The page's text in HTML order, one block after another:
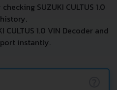
SUZUKI CULTUS 1.0
CULTUS 1.0 VIN Decoder and
instantly.